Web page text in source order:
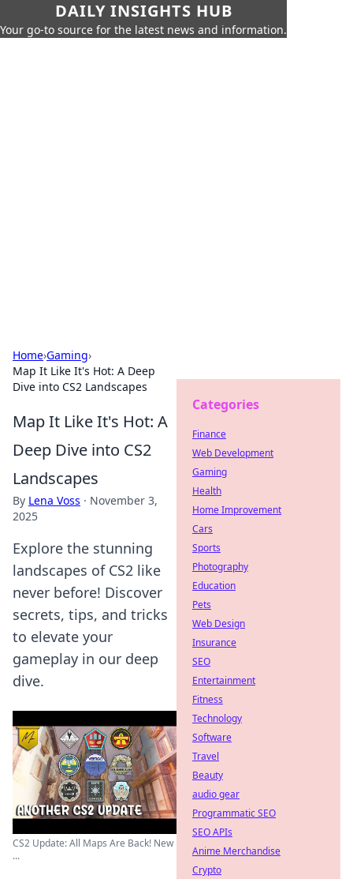
DAILY INSIGHTS HUB
Your go-to source for the latest news and information.
Home›Gaming›
Map It Like It's Hot: A Deep
Dive into CS2 Landscapes
Map It Like It's Hot: A
Deep Dive into CS2
Landscapes
By Lena Voss · November 3,
2025
Explore the stunning
landscapes of CS2 like
never before! Discover
secrets, tips, and tricks
to elevate your
gameplay in our deep
dive.
CS2 Update: All Maps Are Back! New
...
Categories
Finance
Web Development
Gaming
Health
Home Improvement
Cars
Sports
Photography
Education
Pets
Web Design
Insurance
SEO
Entertainment
Fitness
Technology
Software
Travel
Beauty
audio gear
Programmatic SEO
SEO APIs
Anime Merchandise
Crypto